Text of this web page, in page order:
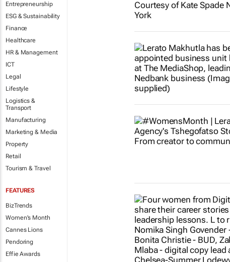
Entrepreneurship
ESG & Sustainability
Finance
Healthcare
HR & Management
ICT
Legal
Lifestyle
Logistics &
Transport
Manufacturing
Marketing & Media
Property
Retail
Tourism & Travel
FEATURES
BizTrends
Women's Month
Cannes Lions
Pendoring
Effie Awards